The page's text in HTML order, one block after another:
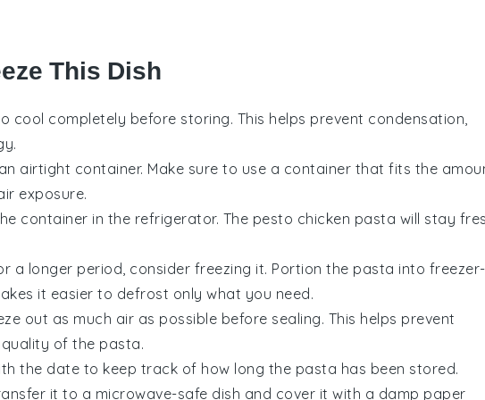
This Dish
cool completely before storing. This helps prevent condensation,
airtight container. Make sure to use a container that fits the
exposure.
container in the refrigerator. The pesto chicken pasta will stay
a longer period, consider freezing it. Portion the pasta into freezer-
it easier to defrost only what you need.
out as much air as possible before sealing. This helps prevent
of the pasta.
the date to keep track of how long the pasta has been stored.
it to a microwave-safe dish and cover it with a damp paper